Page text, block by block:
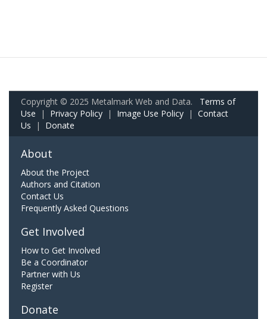
Copyright © 2025 Metalmark Web and Data. Terms of
Use | Privacy Policy | Image Use Policy | Contact
Us | Donate
About
About the Project
Authors and Citation
Contact Us
Frequently Asked Questions
Get Involved
How to Get Involved
Be a Coordinator
Partner with Us
Register
Donate